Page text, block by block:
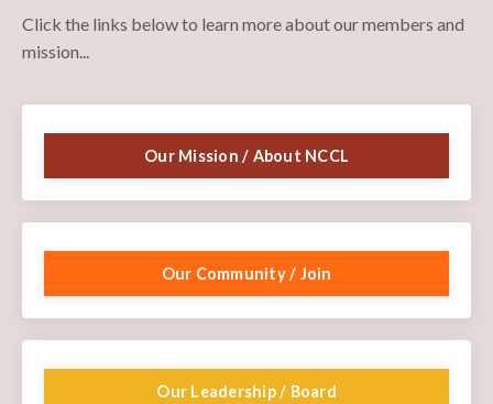
Click the links below to learn more about our members and
mission...
Our Mission / About NCCL
Our Community / Join
Our Leadership / Board